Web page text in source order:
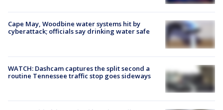
Cape May, Woodbine water systems hit by
cyberattack; officials say drinking water safe
WATCH: Dashcam captures the split second a
routine Tennessee traffic stop goes sideways